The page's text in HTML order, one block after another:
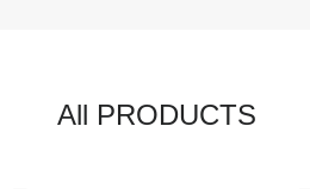
All PRODUCTS